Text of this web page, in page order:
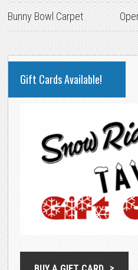
Bunny Bowl Carpet
PRIMARY
SIDEBAR
Gift Cards Available!